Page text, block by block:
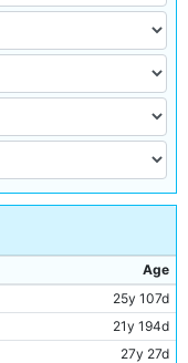
Age
25y 107d
21y 194d
27y 27d